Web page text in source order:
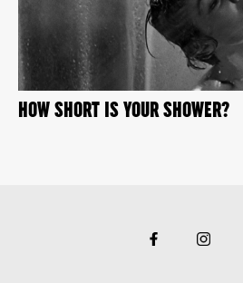
HOW SHORT IS YOUR SHOWER?